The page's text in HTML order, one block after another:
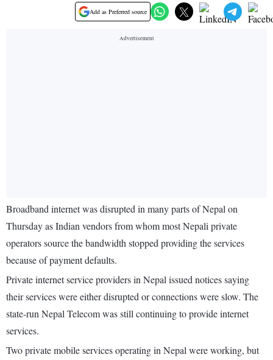
Add as Preferred source
Broadband internet was disrupted in many parts of Nepal on
Thursday as Indian vendors from whom most Nepali private
operators source the bandwidth stopped providing the services
because of payment defaults.
Private internet service providers in Nepal issued notices saying
their services were either disrupted or connections were slow. The
state-run Nepal Telecom was still continuing to provide internet
services.
Two private mobile services operating in Nepal were working, but